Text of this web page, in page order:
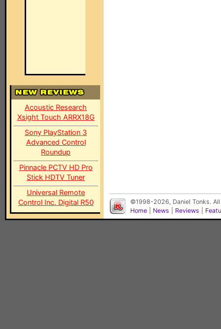
Acoustic Research
Xsight Touch ARRX18G
Sony PlayStation 3
Advanced Control
Roundup
Pinnacle PCTV HD Pro
Stick HDTV Tuner
Universal Remote
Control Inc. Digital R50
©1998-2026, Daniel Tonks.
Home
News Reviews